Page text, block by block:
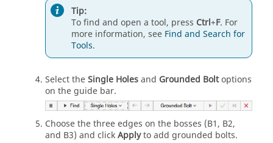
Tip:
To find and open a tool, press Ctrl+F. For
more information, see Find and Search for
Tools.
Select theSingle Holesand Grounded Boltoptions
on the guide bar.
Choose the three edges on the bosses (B1, B2,
and B3) and clickApplyto add grounded bolts.